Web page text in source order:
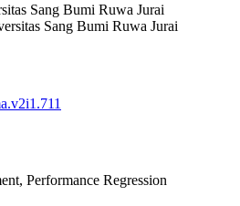
Sang Bumi Ruwa Jurai
Sang Bumi Ruwa Jurai
Performance Regression